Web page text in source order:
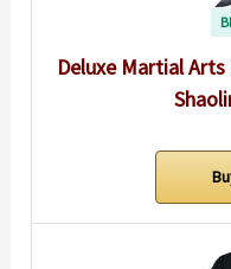
Deluxe Martial